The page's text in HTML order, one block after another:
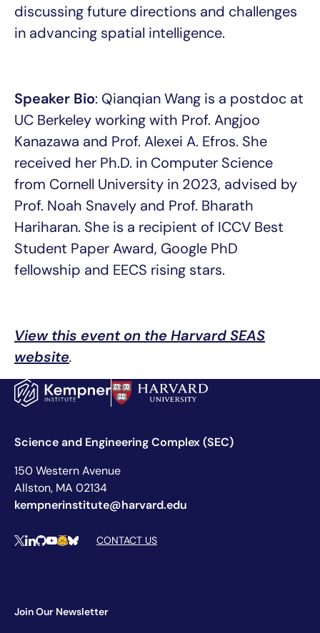
discussing future directions and challenges
in advancing spatial intelligence.
Speaker Bio: Qianqian Wang is a postdoc at
UC Berkeley working with Prof. Angjoo
Kanazawa and Prof. Alexei A. Efros. She
received her Ph.D. in Computer Science
from Cornell University in 2023, advised by
Prof. Noah Snavely and Prof. Bharath
Hariharan. She is a recipient of ICCV Best
Student Paper Award, Google PhD
fellowship and EECS rising stars.
View this event on the Harvard SEAS
website.
Science and Engineering Complex (SEC)
150 Western Avenue
Allston, MA 02134
kempnerinstitute@harvard.edu
Social Media Links
XLinkedIn
Github
YouTube
Hugging Face
BlueskyCONTACT US
Join Our Newsletter